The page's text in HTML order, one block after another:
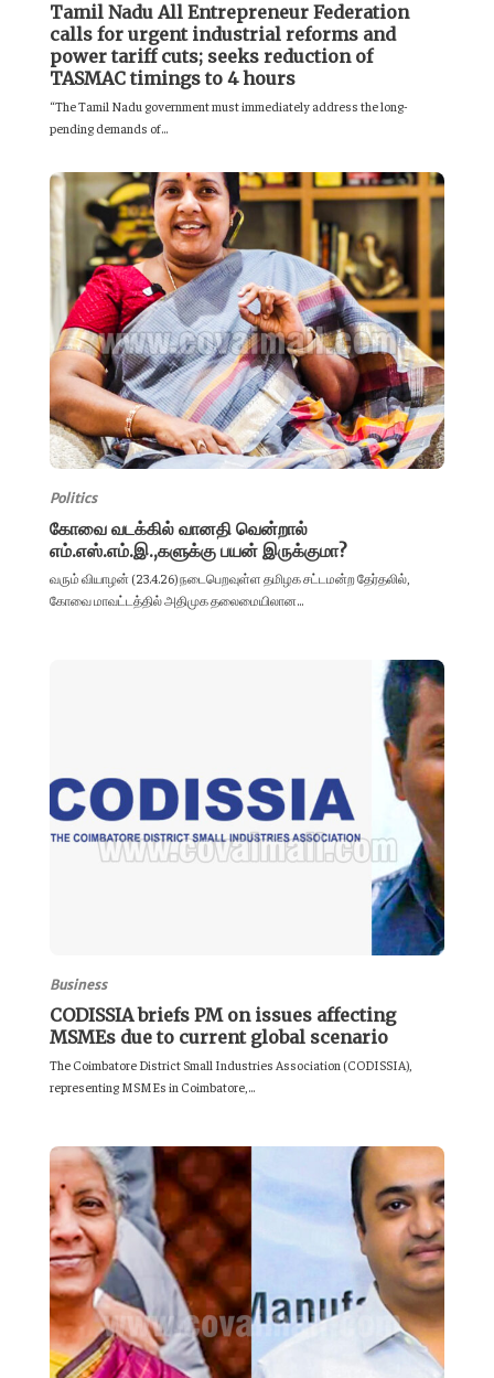
Tamil Nadu All Entrepreneur Federation
calls for urgent industrial reforms and
power tariff cuts; seeks reduction of
TASMAC timings to 4 hours
“The Tamil Nadu government must immediately address the long-
pending demands of...
Politics
கோவை வடக்கில் வானதி வென்றால்
எம்.எஸ்.எம்.இ.,களுக்கு பயன் இருக்குமா?
வரும் வியாழன் (23.4.26) நடைபெறவுள்ள தமிழக சட்டமன்ற தேர்தலில்,
கோவை மாவட்டத்தில் அதிமுக தலைமையிலான...
Business
CODISSIA briefs PM on issues affecting
MSMEs due to current global scenario
The Coimbatore District Small Industries Association (CODISSIA),
representing MSMEs in Coimbatore,...